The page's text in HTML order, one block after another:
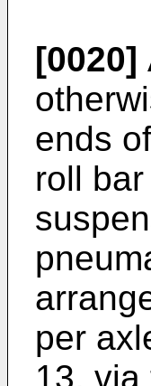
[0020]
ends
roll
per
13,